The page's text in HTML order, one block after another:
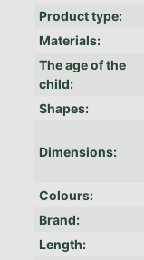
Product type:
Materials:
The age of the
child:
Shapes:
Dimensions:
Colours:
Brand:
Length: